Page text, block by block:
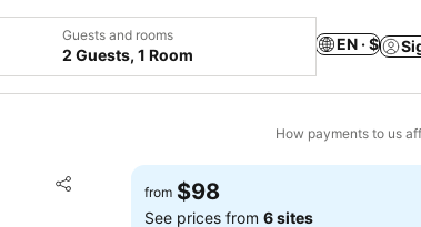
Guests and rooms
2 Guests, 1 Room
EN · $
How payments to us
Share
Add to favorites
from $98
See prices from6 sites